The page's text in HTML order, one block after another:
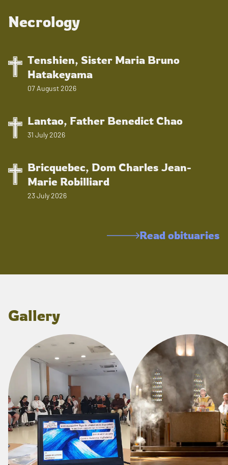
Necrology
Tenshien, Sister Maria Bruno
Hatakeyama
07 August 2026
Lantao, Father Benedict Chao
31 July 2026
Bricquebec, Dom Charles Jean-
Marie Robilliard
23 July 2026
Read obituaries
Gallery